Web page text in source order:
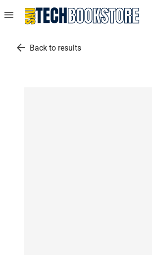
menu
arrow_back Back to results